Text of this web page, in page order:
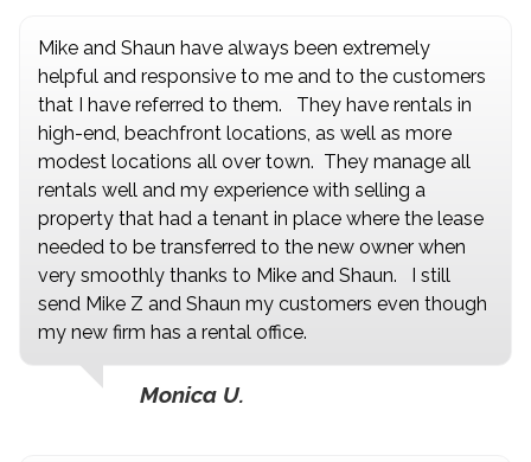
Mike and Shaun have always been extremely
helpful and responsive to me and to the customers
that I have referred to them. They have rentals in
high-end, beachfront locations, as well as more
modest locations all over town. They manage all
rentals well and my experience with selling a
property that had a tenant in place where the lease
needed to be transferred to the new owner when
very smoothly thanks to Mike and Shaun. I still
send Mike Z and Shaun my customers even though
my new firm has a rental office.
Monica U.